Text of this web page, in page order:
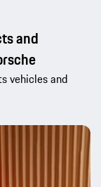
and
vehicles and